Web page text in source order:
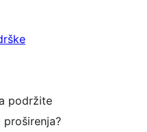
podržite